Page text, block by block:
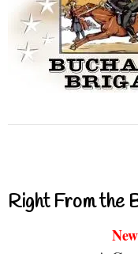
Right From the